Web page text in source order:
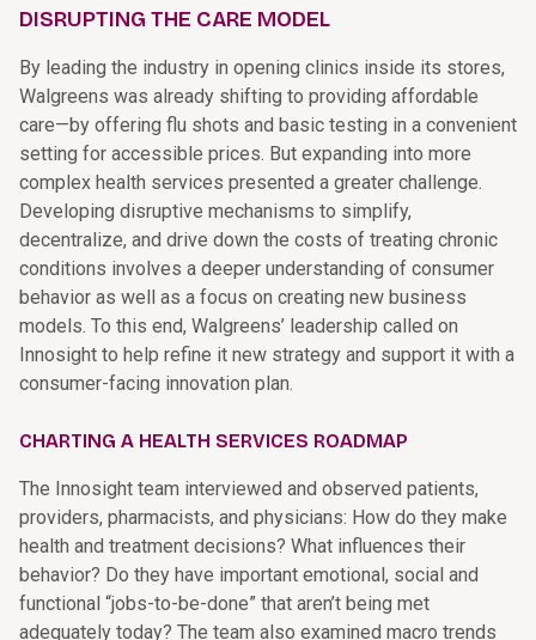
DISRUPTING THE CARE MODEL
By leading the industry in opening clinics inside its stores,
Walgreens was already shifting to providing affordable
care—by offering flu shots and basic testing in a convenient
setting for accessible prices. But expanding into more
complex health services presented a greater challenge.
Developing disruptive mechanisms to simplify,
decentralize, and drive down the costs of treating chronic
conditions involves a deeper understanding of consumer
behavior as well as a focus on creating new business
models. To this end, Walgreens’ leadership called on
Innosight to help refine it new strategy and support it with a
consumer-facing innovation plan.
CHARTING A HEALTH SERVICES ROADMAP
The Innosight team interviewed and observed patients,
providers, pharmacists, and physicians: How do they make
health and treatment decisions? What influences their
behavior? Do they have important emotional, social and
functional “jobs-to-be-done” that aren’t being met
adequately today? The team also examined macro trends